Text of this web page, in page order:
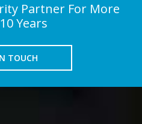
Partner For More
Years
TOUCH